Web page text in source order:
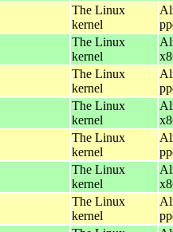
The Linux
kernel
The Linux
kernel
The Linux
kernel
The Linux
kernel
The Linux
kernel
The Linux
kernel
The Linux
kernel